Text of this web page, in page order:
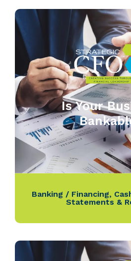
Is Your
Banking / Financing,
Statements &